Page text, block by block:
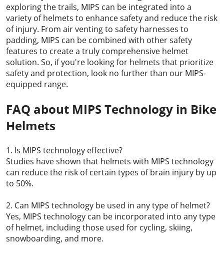
exploring the trails, MIPS can be integrated into a
variety of helmets to enhance safety and reduce the risk
of injury. From air venting to safety harnesses to
padding, MIPS can be combined with other safety
features to create a truly comprehensive helmet
solution. So, if you're looking for helmets that prioritize
safety and protection, look no further than our MIPS-
equipped range.
FAQ about MIPS Technology in Bike
Helmets
1. Is MIPS technology effective?
Studies have shown that helmets with MIPS technology
can reduce the risk of certain types of brain injury by up
to 50%.
2. Can MIPS technology be used in any type of helmet?
Yes, MIPS technology can be incorporated into any type
of helmet, including those used for cycling, skiing,
snowboarding, and more.